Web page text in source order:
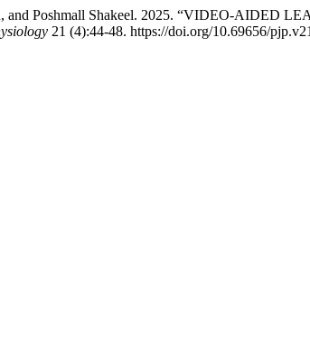
and Poshmall Shakeel. 2025. “VIDEO-
21 (4):44-48. https://doi.org/10.69656/